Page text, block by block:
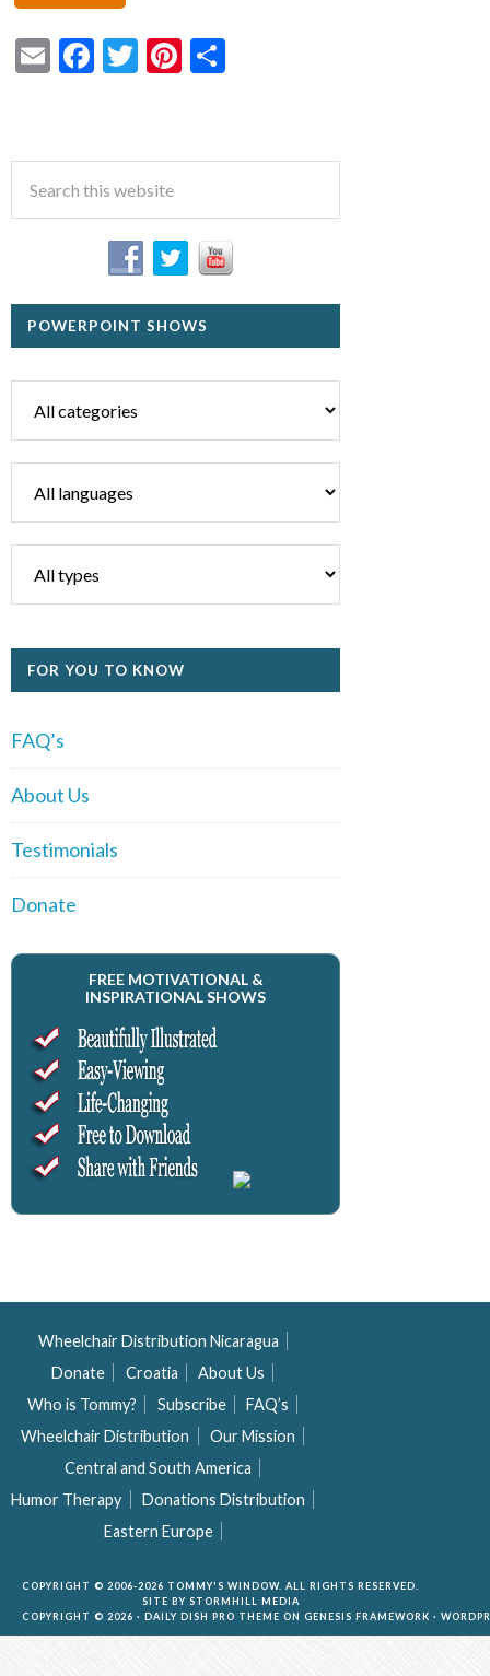
EmailFacebook
TwitterPinterest
POWERPOINT SHOWS
FOR YOU TO KNOW
FAQ’s
About Us
Testimonials
Donate
FREE MOTIVATIONAL &
INSPIRATIONAL SHOWS
Wheelchair Distribution Nicaragua
Donate
Croatia
About Us
Who is Tommy?
Subscribe
FAQ’s
Wheelchair Distribution
Our Mission
Central and South America
Humor Therapy
Donations Distribution
Eastern Europe
COPYRIGHT © 2006-2026 TOMMY'S WINDOW. ALL RIGHTS RESERVED.
SITE BY STORMHILL MEDIA
COPYRIGHT © 2026 · DAILY DISH PRO THEME ON GENESIS FRAMEWORK ·